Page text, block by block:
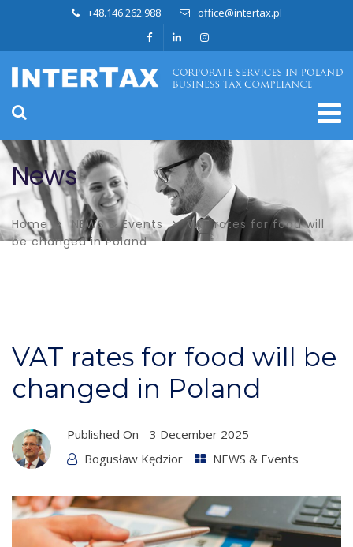
+48.146.262.988 office@intertax.pl
News
Home NEWS & Events
VAT rates for food will
be changed in Poland
VAT rates for food will be
changed in Poland
Published On - 3 December 2025
Bogusław Kędzior
NEWS & Events